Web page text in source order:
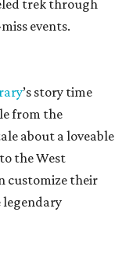
trek through
events.
’s story time
from the
about a loveable
the West
customize their
legendary